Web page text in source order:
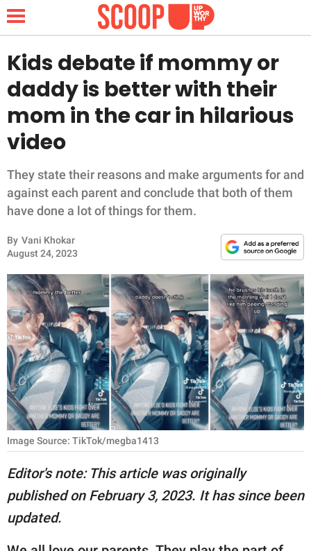
NEWS
LIFESTYLE
FUNNY
WHOLESOME
INSPIRING
ANIMALS
RELATIONSHIPS
PARENTING
WORK
SCIENCE AND
NATURE
About Us
Contact Us
Kids debate if mommy or
daddy is better with their
mom in the car in hilarious
video
They state their reasons and make arguments for and
against each parent and conclude that both of them
have done a lot of things for them.
By Vani Khokar
August 24, 2023
Image Source: TikTok/megba1413
Editor's note: This article was originally
published on February 3, 2023. It has since been
updated.